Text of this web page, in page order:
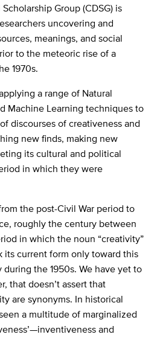
Group (CDSG) is
uncovering and
meanings, and social
to the meteoric rise of a
1970s.
a range of Natural
Machine Learning techniques to
discourses of creativeness and
new finds, making new
its cultural and political
in which they were
the post-Civil War period to
roughly the century between
in which the noun “creativity”
its current form only toward this
the 1950s. We have yet to
that doesn’t assert that
are synonyms. In historical
a multitude of marginalized
and